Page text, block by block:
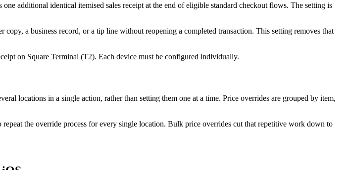
additional identical itemised sales receipt at the end of eligible standard checkout flows. The setting is
copy, a business record, or a tip line without reopening a completed transaction. This setting removes that
on Square Terminal (T2). Each device must be configured individually.
locations in a single action, rather than setting them one at a time. Price overrides are grouped by item,
the override process for every single location. Bulk price overrides cut that repetitive work down to